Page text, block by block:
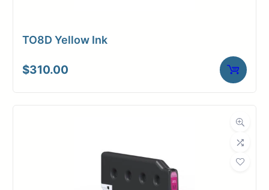
TO8D Yellow Ink
$310.00